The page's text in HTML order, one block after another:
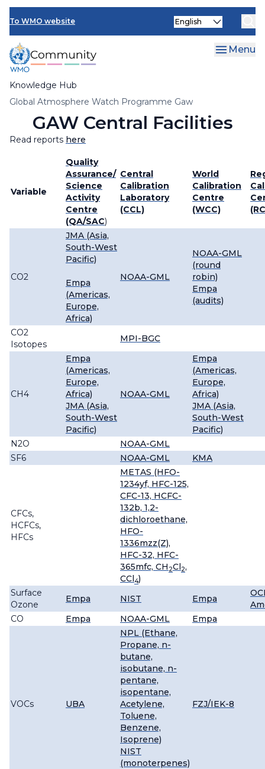
Skip
main
content
To WMO website
Knowledge Hub
Select
Menu
Breadcrumb
Global Atmosphere Watch Programme Gaw
GAW Central Facilities
Read reports here
Variable
Quality
Assurance/
Science
Activity
Centre
(QA/SAC)
Central
Calibration
Laboratory
(CCL)
World
Calibration
Centre
(WCC)
CO2
JMA (Asia,
South-West
Pacific)
Empa
(Americas,
Europe,
Africa)
NOAA-GML
NOAA-GML
(round
robin)
Empa
(audits)
CO2
Isotopes
MPI-BGC
CH4
Empa
(Americas,
Europe,
Africa)
JMA (Asia,
South-West
Pacific)
NOAA-GML
Empa
(Americas,
Europe,
Africa)
JMA (Asia,
South-West
Pacific)
N2O
NOAA-GML
SF6
NOAA-GML KMA
CFCs,
HCFCs,
HFCs
METAS (HFO-
1234yf, HFC-125,
CFC-13, HCFC-
132b, 1,2-
dichloroethane,
HFO-
1336mzz(Z),
HFC-32, HFC-
365mfc, CH 2Cl2,
CCl4)
Surface
Ozone
Empa NIST Empa
CO
Empa NOAA-GML Empa
VOCs UBA
NPL (Ethane,
Propane, n-
butane,
isobutane, n-
pentane,
isopentane,
Acetylene,
Toluene,
Benzene,
Isoprene)
NIST
(monoterpenes)
FZJ/IEK-8